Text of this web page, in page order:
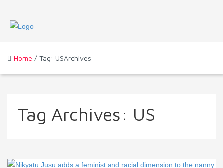
Home / Tag: USArchives
Tag Archives: US